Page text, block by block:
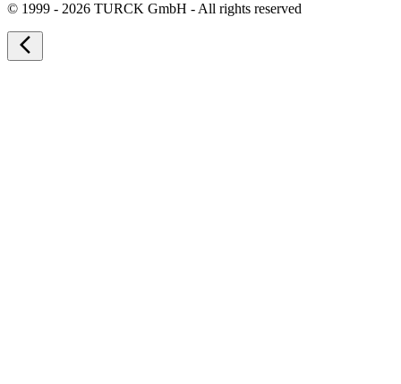
© 1999 - 2026 TURCK GmbH - All rights reserved
arrow_back_ios_new